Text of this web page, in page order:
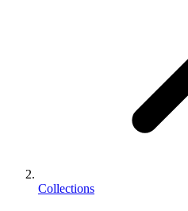
Collections